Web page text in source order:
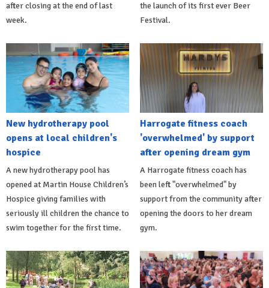
after closing at the end of last
week.
the launch of its first ever Beer
Festival.
New hydrotherapy pool
opens at local children's
hospice
A new hydrotherapy pool has
opened at Martin House Children’s
Hospice giving families with
seriously ill children the chance to
swim together for the first time.
Harrogate fitness coach
'overwhelmed' by support
after opening dream gym
A Harrogate fitness coach has
been left "overwhelmed" by
support from the community after
opening the doors to her dream
gym.